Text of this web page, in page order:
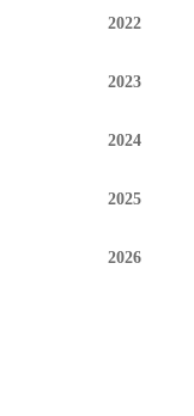
2022
2023
2024
2025
2026